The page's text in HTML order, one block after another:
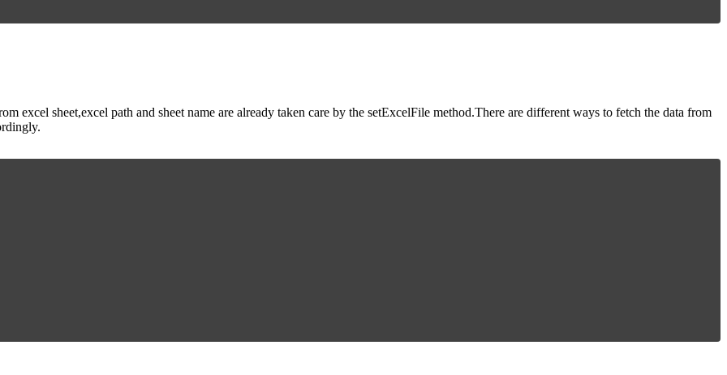
excel sheet,excel path and sheet name are already taken care by the setExcelFile method.There are different ways to fetch the data from